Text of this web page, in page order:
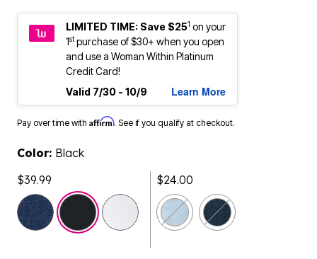
LIMITED TIME: Save $251 on your
1stpurchase of $30+ when you open
and use a Woman Within Platinum
Credit Card!
Valid 7/30 - 10/9
Learn More
Pay over time with Affirm. See if you qualify at checkout.
Color: Black
$39.99
selected
$24.00